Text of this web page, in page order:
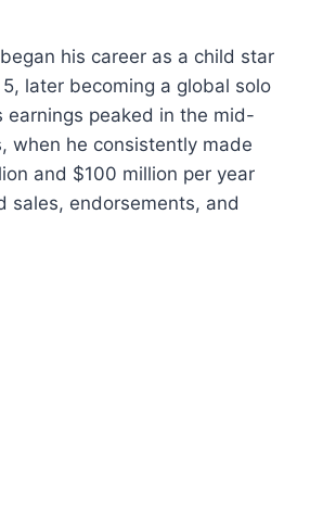
his career as a child star
later becoming a global solo
earnings peaked in the mid-
when he consistently made
and $100 million per year
sales, endorsements, and